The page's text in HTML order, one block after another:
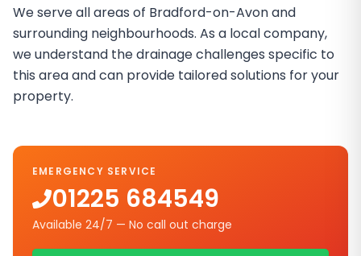
We serve all areas of Bradford-on-Avon and
surrounding neighbourhoods. As a local company,
we understand the drainage challenges specific to
this area and can provide tailored solutions for your
property.
EMERGENCY SERVICE
01225 684549
Available 24/7 — No call out charge